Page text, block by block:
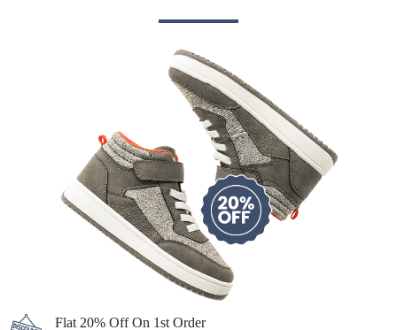
Flat 20% Off On 1st Order